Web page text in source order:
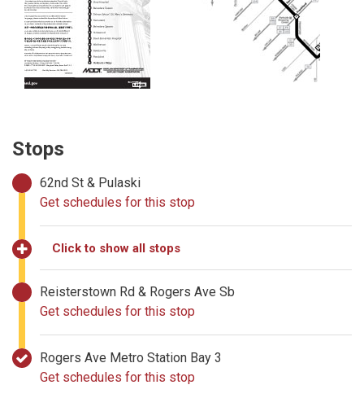
Stops
62nd St & Pulaski
Get schedules for this stop
Click to show all stops
Reisterstown Rd & Rogers Ave Sb
Get schedules for this stop
Rogers Ave Metro Station Bay 3
Get schedules for this stop